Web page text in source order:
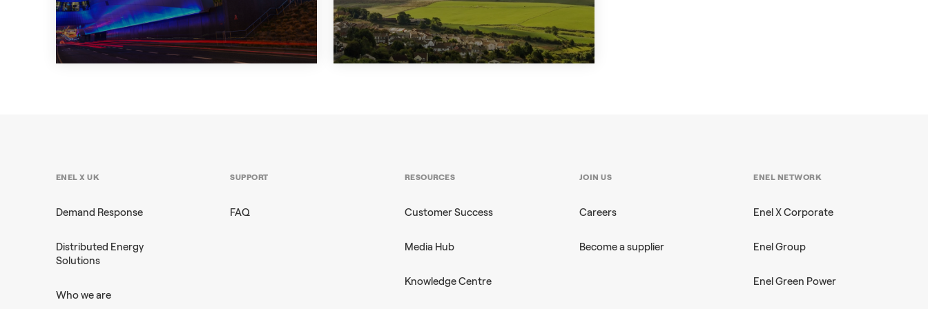
CASE STUDY +2 CASE STUDY +3
ENEL X UK
Demand Response
Distributed Energy
Solutions
Who we are
SUPPORT
FAQ
RESOURCES
Customer Success
Media Hub
Knowledge Centre
JOIN US
Careers
Become a supplier
ENEL NETWORK
Enel X Corporate
Enel Group
Enel Green Power